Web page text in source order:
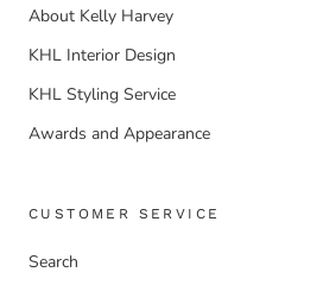
About Kelly Harvey
KHL Interior Design
KHL Styling Service
Awards and Appearance
CUSTOMER SERVICE
Search